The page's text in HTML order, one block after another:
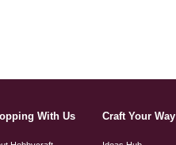
With Us Craft Your Way